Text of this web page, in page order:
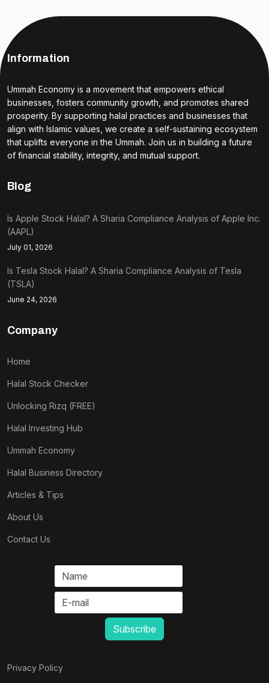
Information
Ummah Economy is a movement that empowers ethical
businesses, fosters community growth, and promotes shared
prosperity. By supporting halal practices and businesses that
align with Islamic values, we create a self-sustaining ecosystem
that uplifts everyone in the Ummah. Join us in building a future
of financial stability, integrity, and mutual support.
Blog
Is Apple Stock Halal? A Sharia Compliance Analysis of Apple Inc.
(AAPL)
July 01, 2026
Is Tesla Stock Halal? A Sharia Compliance Analysis of Tesla
(TSLA)
June 24, 2026
Company
Home
Halal Stock Checker
Unlocking Rizq (FREE)
Halal Investing Hub
Ummah Economy
Halal Business Directory
Articles & Tips
About Us
Contact Us
Privacy Policy